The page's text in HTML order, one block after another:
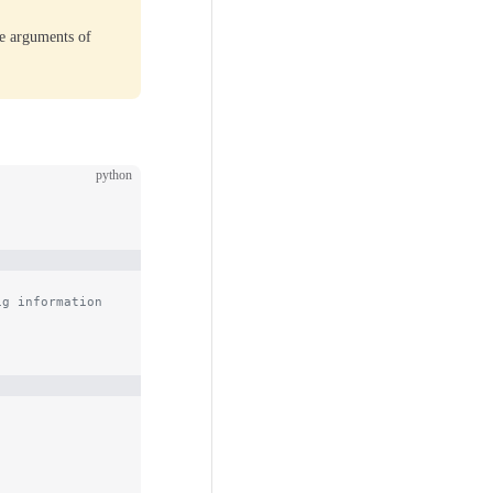
arguments of
python
information